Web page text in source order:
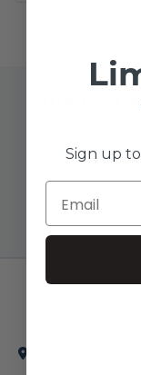
JOIN OUR
Sign up